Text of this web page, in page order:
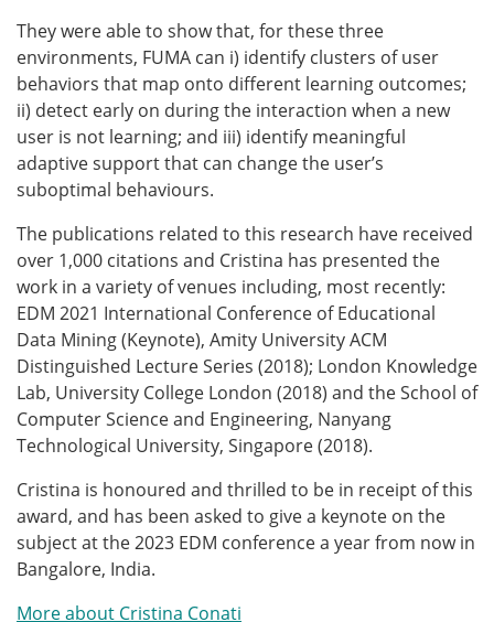
They were able to show that, for these three
environments, FUMA can i) identify clusters of user
behaviors that map onto different learning outcomes;
ii) detect early on during the interaction when a new
user is not learning; and iii) identify meaningful
adaptive support that can change the user’s
suboptimal behaviours.
The publications related to this research have received
over 1,000 citations and Cristina has presented the
work in a variety of venues including, most recently:
EDM 2021 International Conference of Educational
Data Mining (Keynote), Amity University ACM
Distinguished Lecture Series (2018); London Knowledge
Lab, University College London (2018) and the School of
Computer Science and Engineering, Nanyang
Technological University, Singapore (2018).
Cristina is honoured and thrilled to be in receipt of this
award, and has been asked to give a keynote on the
subject at the 2023 EDM conference a year from now in
Bangalore, India.
More about Cristina Conati